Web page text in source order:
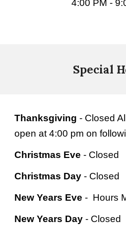
4:00 PM -
Special
Thanksgiving - Closed
open at 4:00 pm on
Christmas Eve - Closed
Christmas Day - Closed
New Years Eve- Hours
New Years Day - Closed